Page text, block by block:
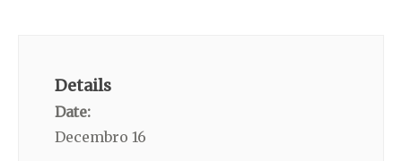
Details
Date:
Decembro 16